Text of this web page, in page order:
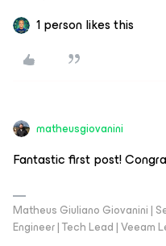
1 person likes this
matheusgiovanini
Fantastic first post!
Matheus Giuliano Giovanini |
Engineer | Tech Lead |